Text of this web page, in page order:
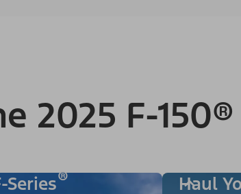
2025 F-
Series® Haul